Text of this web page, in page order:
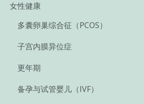
女性健康
多囊卵巢综合征（PCOS）
子宫内膜异位症
更年期
备孕与试管婴儿（IVF）